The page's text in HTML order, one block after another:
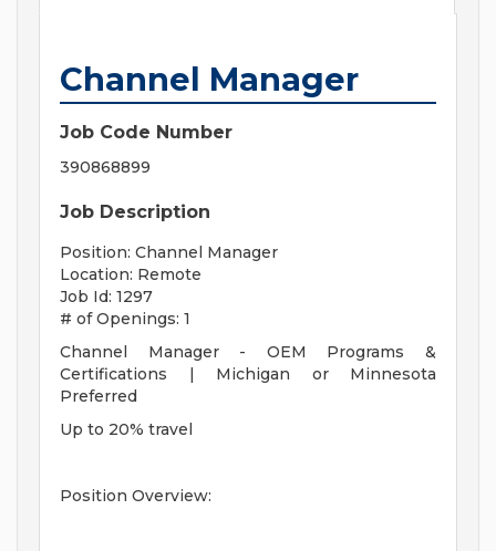
Channel Manager
Job Code Number
390868899
Job Description
Position: Channel Manager
Location: Remote
Job Id: 1297
# of Openings: 1
Channel Manager - OEM Programs &
Certifications | Michigan or Minnesota
Preferred
Up to 20% travel
Position Overview: